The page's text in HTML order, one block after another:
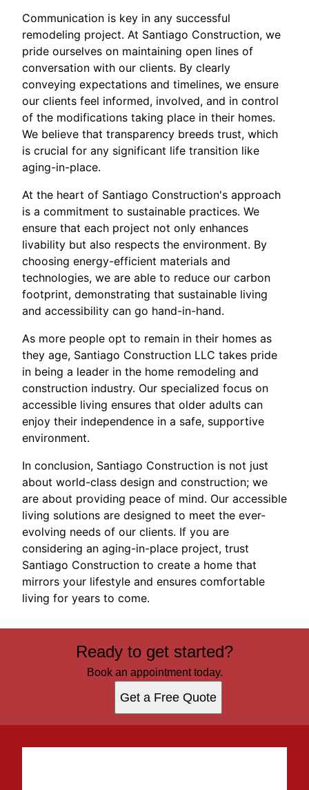
Communication is key in any successful
remodeling project. At Santiago Construction, we
pride ourselves on maintaining open lines of
conversation with our clients. By clearly
conveying expectations and timelines, we ensure
our clients feel informed, involved, and in control
of the modifications taking place in their homes.
We believe that transparency breeds trust, which
is crucial for any significant life transition like
aging-in-place.
At the heart of Santiago Construction's approach
is a commitment to sustainable practices. We
ensure that each project not only enhances
livability but also respects the environment. By
choosing energy-efficient materials and
technologies, we are able to reduce our carbon
footprint, demonstrating that sustainable living
and accessibility can go hand-in-hand.
As more people opt to remain in their homes as
they age, Santiago Construction LLC takes pride
in being a leader in the home remodeling and
construction industry. Our specialized focus on
accessible living ensures that older adults can
enjoy their independence in a safe, supportive
environment.
In conclusion, Santiago Construction is not just
about world-class design and construction; we
are about providing peace of mind. Our accessible
living solutions are designed to meet the ever-
evolving needs of our clients. If you are
considering an aging-in-place project, trust
Santiago Construction to create a home that
mirrors your lifestyle and ensures comfortable
living for years to come.
Ready to get started?
Book an appointment today.
Get a Free Quote